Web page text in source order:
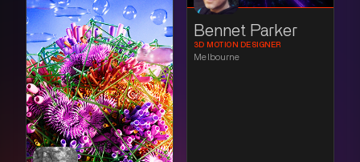
Bennet Parker
3D MOTION DESIGNER
Melbourne